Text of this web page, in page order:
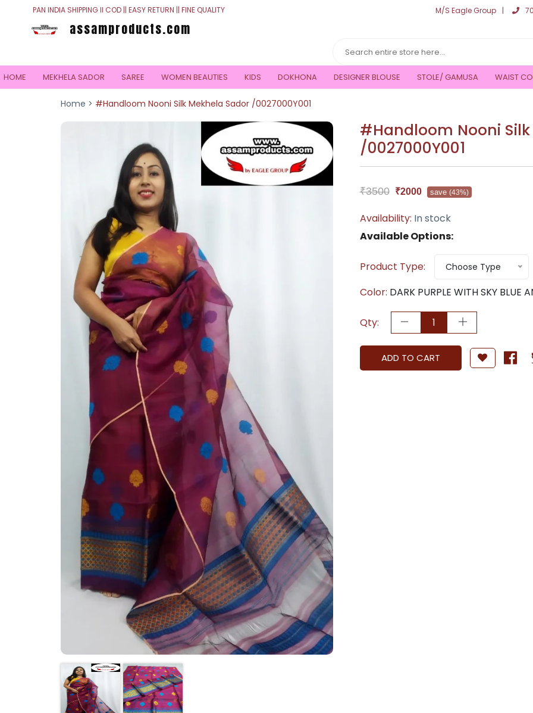
PAN INDIA SHIPPING II COD || EASY RETURN || FINE QUALITY M/S Eagle Group
assamproducts.com
HOME MEKHELA SADOR SAREE WOMEN BEAUTIES KIDS DOKHONA DESIGNER BLOUSE STOLE/ GAMUSA WAIST
Home > #Handloom Nooni Silk Mekhela Sador /0027000Y001
#Handloom Nooni
/0027000Y001
₹3500 ₹2000 save (43%)
Availability: In stock
Available Options:
Product Type: Choose Type
Color: DARK PURPLE WITH SKY BLUE
Qty:
ADD TO CART